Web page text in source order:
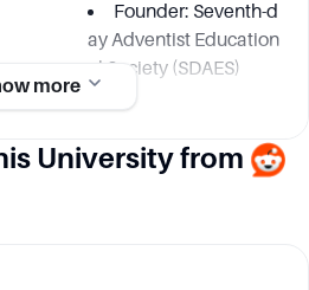
Founder: Seventh-d
ay Adventist Education
al Society (SDAES)
more
University from